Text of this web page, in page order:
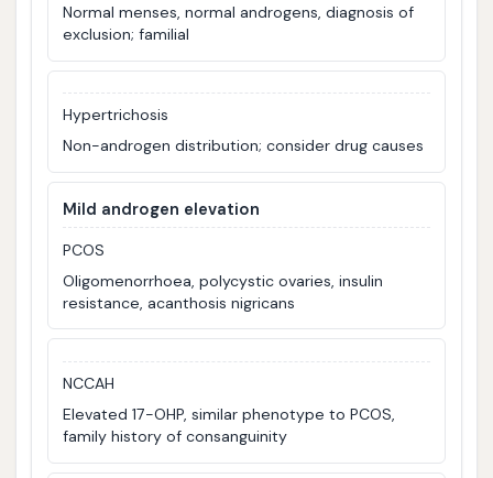
Normal menses, normal androgens, diagnosis of
exclusion; familial
Hypertrichosis
Non-androgen distribution; consider drug causes
Mild androgen elevation
PCOS
Oligomenorrhoea, polycystic ovaries, insulin
resistance, acanthosis nigricans
NCCAH
Elevated 17-OHP, similar phenotype to PCOS,
family history of consanguinity